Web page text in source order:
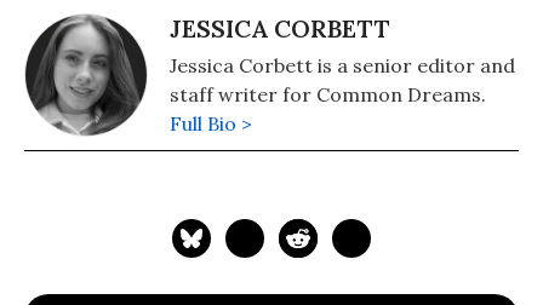
JESSICA CORBETT
Jessica Corbett is a senior editor and
staff writer for Common Dreams.
Full Bio >